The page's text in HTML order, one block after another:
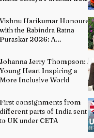
A Distinguished Custodian of
India's Classical Dance
Heritage
Vishnu Harikumar Honoured
with the Rabindra Ratna
Puraskar 2026: A
Contemporary Indian
Literature
Johanna Jerry Thompson: A
Young Heart Inspiring a
More Inclusive World
First consignments from
different parts of India sent
to UK under CETA